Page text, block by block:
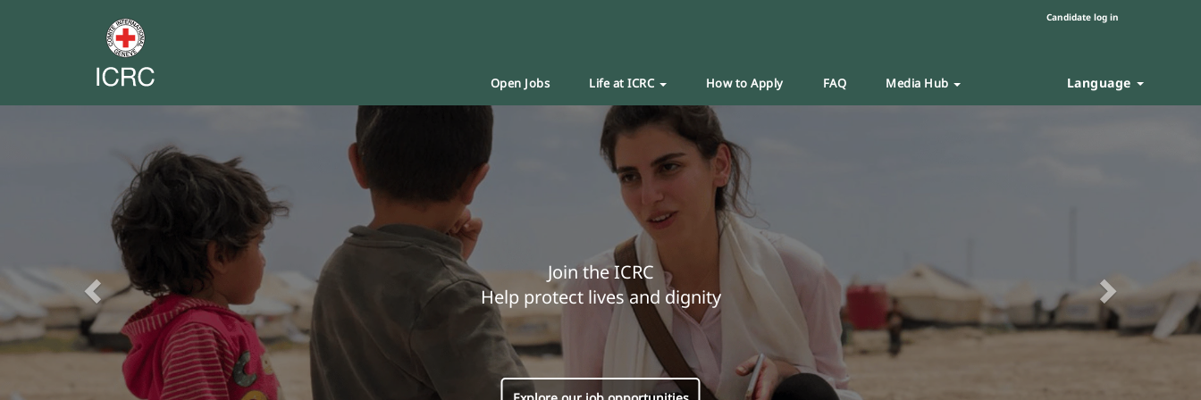
Candidate log in
Open Jobs Life at ICRC How to Apply FAQ Media Hub Language
Join the ICRC
Help protect lives and dignity